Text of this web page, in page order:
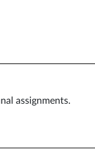
assignments.